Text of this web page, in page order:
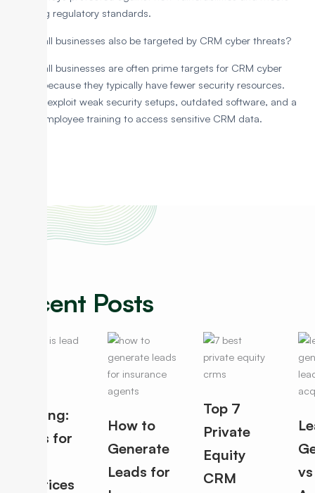
changing regulatory standards.
Can small businesses also be targeted by CRM cyber threats?
Yes, small businesses are often prime targets for CRM cyber
threats because they typically have fewer security resources.
Hackers exploit weak security setups, outdated software, and a
lack of employee training to access sensitive CRM data.
Recent Posts
Routing:
Rules for
Practices
How to
Generate
Leads for
Top 7
Private
Equity
CRM